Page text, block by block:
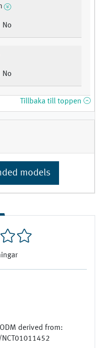
derived from:
No
No
Tillbaka till toppen
models